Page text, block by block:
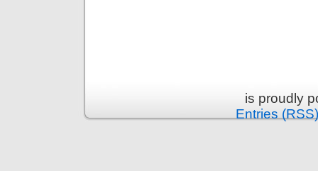
is proudly
Entries (RSS)